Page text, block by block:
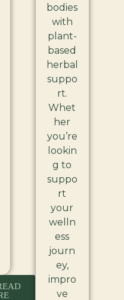
bodies
with
plant-
based
herbal
suppo
rt.
Whet
her
you’re
lookin
g to
suppo
rt
your
welln
ess
journ
ey,
impro
ve